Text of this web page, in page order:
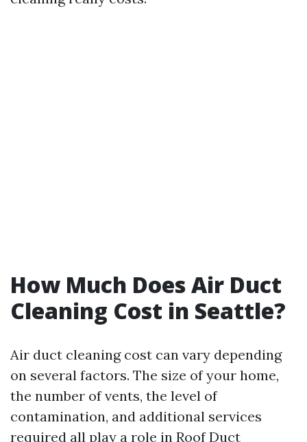
How Much Does Air Duct
Cleaning Cost in Seattle?
Air duct cleaning cost can vary depending
on several factors. The size of your home,
the number of vents, the level of
contamination, and additional services
required all play a role in Roof Duct